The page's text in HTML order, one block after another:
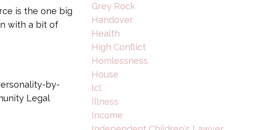
is the one big
with a bit of
by-
Legal
Grey Rock
Handover
Health
High Conflict
Homlessness
House
Icl
Illness
Income